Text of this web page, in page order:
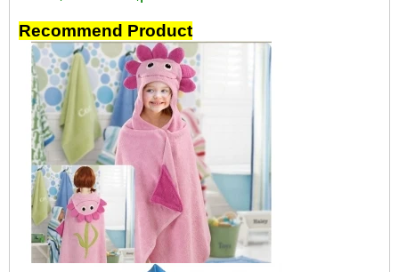
Recommend Product